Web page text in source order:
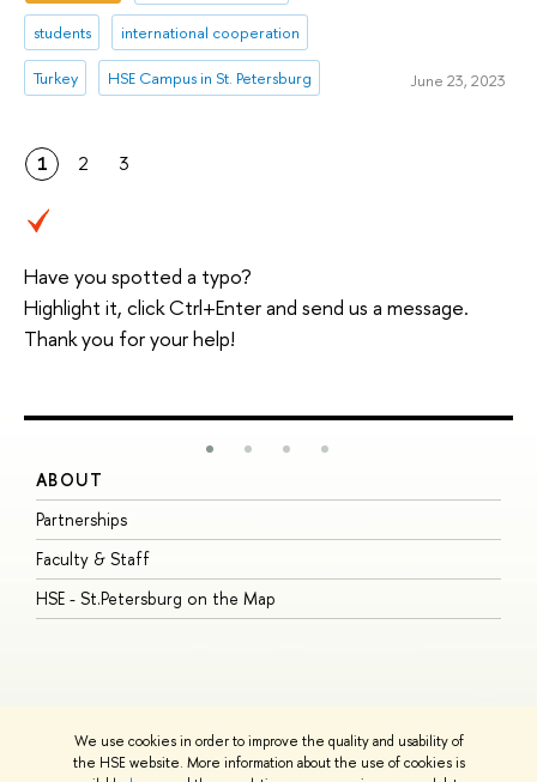
We use cookies in order to improve the quality and usability of
the HSE website. More information about the use of cookies is
students international cooperation
Turkey HSE Campus in St. Petersburg June 23, 2023
1 2 3
Have you spotted a typo?
Highlight it, click Ctrl+Enter and send us a message.
Thank you for your help!
ABOUT
Partnerships
Faculty & Staff
HSE - St.Petersburg on the Map